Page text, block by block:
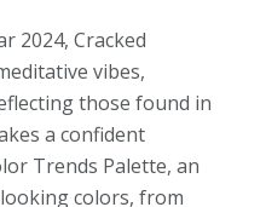
2024, Cracked
vibes,
those found in
a confident
Trends Palette, an
colors, from